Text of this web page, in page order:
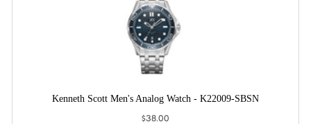
Kenneth Scott Men's Analog Watch - K22009-SBSN
$38.00